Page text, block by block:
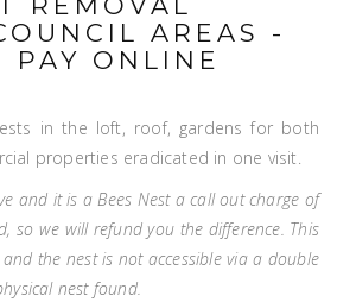
AREAS -
PAY ONLINE
in the loft, roof, gardens for both
properties eradicated in one visit.
and it is a Bees Nest a call out charge of
so we will refund you the difference. This
the nest is not accessible via a double
nest found.